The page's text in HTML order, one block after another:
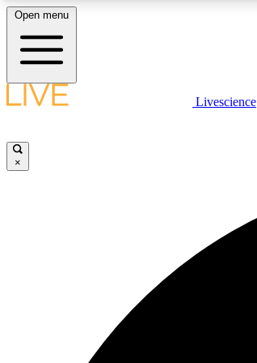
LIVE SCIENCE PLUS
Open menu
Livescience
×